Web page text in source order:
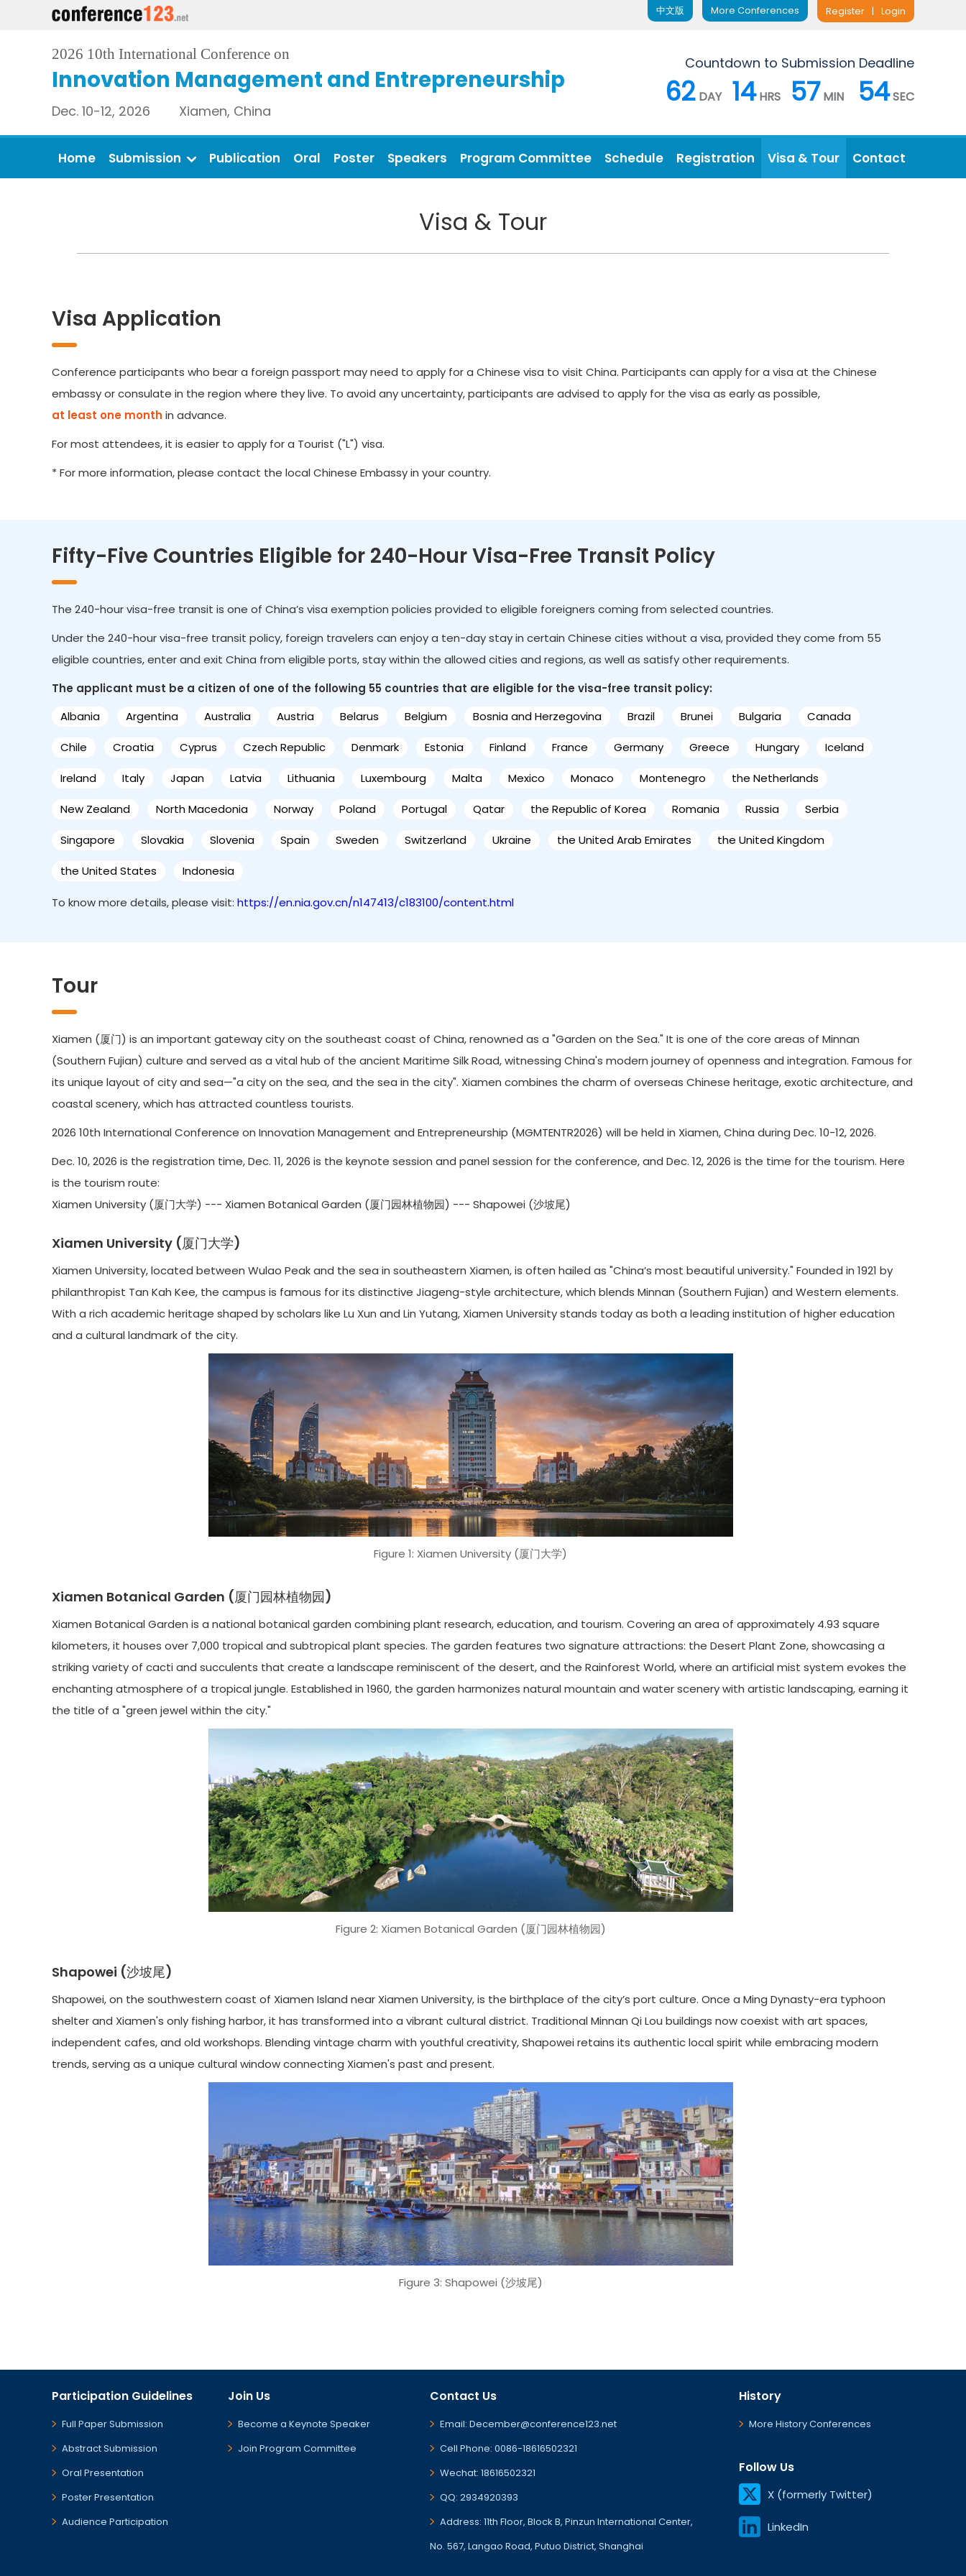
Register | Login
More Conferences
中文版
2026 10th International Conference on
Innovation Management and Entrepreneurship
Dec. 10-12, 2026 Xiamen, China
Countdown to Submission Deadline
62 DAY 14 HRS 57 MIN 53SEC
Home Submission Publication Oral Poster Speakers Program Committee Schedule Registration Visa & Tour Contact
Visa & Tour
Visa Application
Conference participants who bear a foreign passport may need to apply for a Chinese visa to visit China. Participants can apply for a visa at the Chinese
embassy or consulate in the region where they live. To avoid any uncertainty, participants are advised to apply for the visa as early as possible,
at least one month in advance.
For most attendees, it is easier to apply for a Tourist ("L") visa.
* For more information, please contact the local Chinese Embassy in your country.
Fifty-Five Countries Eligible for 240-Hour Visa-Free Transit Policy
The 240-hour visa-free transit is one of China’s visa exemption policies provided to eligible foreigners coming from selected countries.
Under the 240-hour visa-free transit policy, foreign travelers can enjoy a ten-day stay in certain Chinese cities without a visa, provided they come from 55
eligible countries, enter and exit China from eligible ports, stay within the allowed cities and regions, as well as satisfy other requirements.
The applicant must be a citizen of one of the following 55 countries that are eligible for the visa-free transit policy:
Albania
Argentina Australia Austria Belarus Belgium Bosnia and Herzegovina Brazil Brunei Bulgaria Canada
Chile Croatia Cyprus Czech Republic Denmark Estonia Finland France Germany Greece Hungary Iceland
Ireland Italy Japan Latvia Lithuania Luxembourg Malta Mexico Monaco Montenegro the Netherlands
New Zealand North Macedonia Norway Poland Portugal Qatar the Republic of Korea Romania Russia Serbia
Singapore Slovakia Slovenia Spain Sweden Switzerland Ukraine the United Arab Emirates the United Kingdom
the United States Indonesia
To know more details, please visit: https://en.nia.gov.cn/n147413/c183100/content.html
Tour
Xiamen (厦门) is an important gateway city on the southeast coast of China, renowned as a "Garden on the Sea." It is one of the core areas of Minnan
(Southern Fujian) culture and served as a vital hub of the ancient Maritime Silk Road, witnessing China's modern journey of openness and integration. Famous for
its unique layout of city and sea—"a city on the sea, and the sea in the city". Xiamen combines the charm of overseas Chinese heritage, exotic architecture, and
coastal scenery, which has attracted countless tourists.
2026 10th International Conference on Innovation Management and Entrepreneurship (MGMTENTR2026) will be held in Xiamen, China during Dec. 10-12, 2026.
Dec. 10, 2026 is the registration time, Dec. 11, 2026 is the keynote session and panel session for the conference, and Dec. 12, 2026 is the time for the tourism. Here
is the tourism route:
Xiamen University (厦门大学) --- Xiamen Botanical Garden (厦门园林植物园) --- Shapowei (沙坡尾)
Xiamen University (厦门大学)
Xiamen University, located between Wulao Peak and the sea in southeastern Xiamen, is often hailed as "China’s most beautiful university." Founded in 1921 by
philanthropist Tan Kah Kee, the campus is famous for its distinctive Jiageng-style architecture, which blends Minnan (Southern Fujian) and Western elements.
With a rich academic heritage shaped by scholars like Lu Xun and Lin Yutang, Xiamen University stands today as both a leading institution of higher education
and a cultural landmark of the city.
Figure 1: Xiamen University (厦门大学)
Xiamen Botanical Garden (厦门园林植物园)
Xiamen Botanical Garden is a national botanical garden combining plant research, education, and tourism. Covering an area of approximately 4.93 square
kilometers, it houses over 7,000 tropical and subtropical plant species. The garden features two signature attractions: the Desert Plant Zone, showcasing a
striking variety of cacti and succulents that create a landscape reminiscent of the desert, and the Rainforest World, where an artificial mist system evokes the
enchanting atmosphere of a tropical jungle. Established in 1960, the garden harmonizes natural mountain and water scenery with artistic landscaping, earning it
the title of a "green jewel within the city."
Figure 2: Xiamen Botanical Garden (厦门园林植物园)
Shapowei (沙坡尾)
Shapowei, on the southwestern coast of Xiamen Island near Xiamen University, is the birthplace of the city’s port culture. Once a Ming Dynasty-era typhoon
shelter and Xiamen's only fishing harbor, it has transformed into a vibrant cultural district. Traditional Minnan Qi Lou buildings now coexist with art spaces,
independent cafes, and old workshops. Blending vintage charm with youthful creativity, Shapowei retains its authentic local spirit while embracing modern
trends, serving as a unique cultural window connecting Xiamen's past and present.
Figure 3: Shapowei (沙坡尾)
Participation Guidelines
Full Paper Submission
Abstract Submission
Oral Presentation
Poster Presentation
Audience Participation
Join Us
Become a Keynote Speaker
Join Program Committee
Contact Us
Email: December@conference123.net
Cell Phone: 0086-18616502321
Wechat: 18616502321
QQ: 2934920393
Address: 11th Floor, Block B, Pinzun International Center,
No. 567, Langao Road, Putuo District, Shanghai
History
More History Conferences
Follow Us
X (formerly Twitter)
LinkedIn